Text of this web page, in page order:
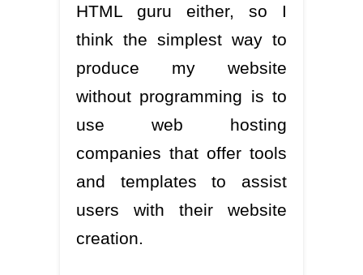
HTML guru either, so I
think the simplest way to
produce my website
without programming is to
use web hosting
companies that offer tools
and templates to assist
users with their website
creation.